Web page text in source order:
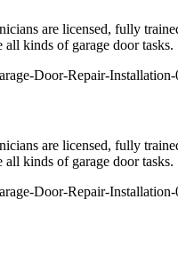
are licensed, fully
all kinds of garage door tasks.
are licensed, fully
all kinds of garage door tasks.